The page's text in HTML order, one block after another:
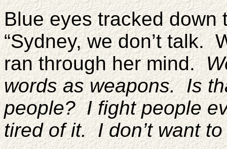
Blue eyes tracked down
“Sydney, we don’t talk.
ran through her mind.
words as weapons. Is
people? I fight people
tired of it. I don’t want